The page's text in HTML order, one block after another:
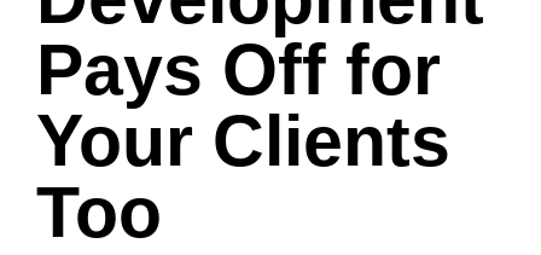
Pays Off for
Your Clients
Too